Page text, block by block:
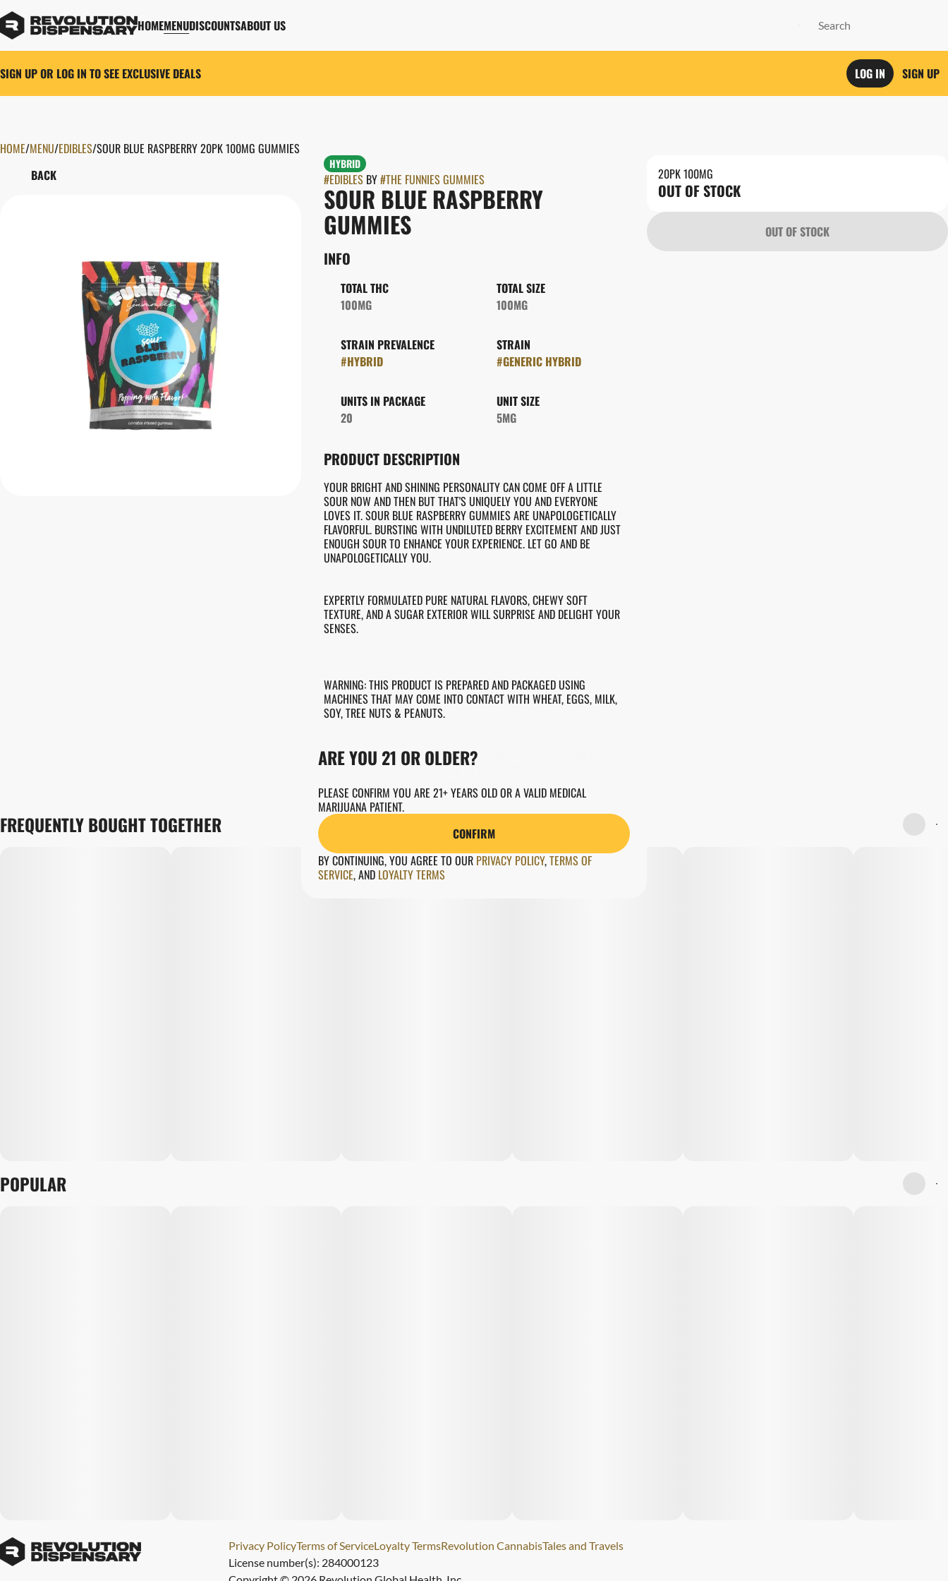
HOMEMENUDISCOUNTSABOUT US
SIGN UP OR LOG IN TO SEE EXCLUSIVE DEALS LOG IN SIGN UP
HOME/MENU/EDIBLES/SOUR BLUE RASPBERRY 20PK 100MG GUMMIES
BACK
HYBRID
#EDIBLESBY#THE FUNNIES GUMMIES
SOUR BLUE RASPBERRY
GUMMIES
INFO
TOTAL THC
100MG
TOTAL SIZE
100MG
STRAIN PREVALENCE
#HYBRID
STRAIN
#GENERIC HYBRID
UNITS IN PACKAGE
20
UNIT SIZE
5MG
PRODUCT DESCRIPTION
YOUR BRIGHT AND SHINING PERSONALITY CAN COME OFF A LITTLE
SOUR NOW AND THEN BUT THAT'S UNIQUELY YOU AND EVERYONE
LOVES IT. SOUR BLUE RASPBERRY GUMMIES ARE UNAPOLOGETICALLY
FLAVORFUL. BURSTING WITH UNDILUTED BERRY EXCITEMENT AND JUST
ENOUGH SOUR TO ENHANCE YOUR EXPERIENCE. LET GO AND BE
UNAPOLOGETICALLY YOU.
EXPERTLY FORMULATED PURE NATURAL FLAVORS, CHEWY SOFT
TEXTURE, AND A SUGAR EXTERIOR WILL SURPRISE AND DELIGHT YOUR
SENSES.
WARNING: THIS PRODUCT IS PREPARED AND PACKAGED USING
MACHINES THAT MAY COME INTO CONTACT WITH WHEAT, EGGS, MILK,
SOY, TREE NUTS & PEANUTS.
ADVERTENCIA: ESTE PRODUCTO SE PREPARA Y ENVASA MEDIANTE
MÁQUINAS QUE PUEDEN ENTRAR EN CONTACTO CON TRIGO, HUEVOS,
20PK 100MG
OUT OF STOCK
OUT OF STOCK
FREQUENTLY BOUGHT TOGETHER
POPULAR
0
Privacy PolicyTerms of ServiceLoyalty TermsRevolution CannabisTales and Travels
License number(s): 284000123
ARE YOU 21 OR OLDER?
PLEASE CONFIRM YOU ARE 21+ YEARS OLD OR A VALID MEDICAL
MARIJUANA PATIENT.
CONFIRM
BY CONTINUING, YOU AGREE TO OUR PRIVACY POLICY,TERMS OF
SERVICE,AND LOYALTY TERMS